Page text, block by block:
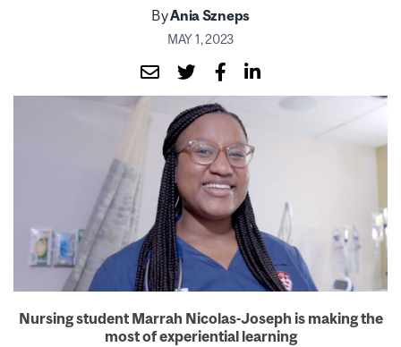
ByAnia Szneps
MAY 1, 2023
Nursing student Marrah Nicolas-Joseph is making the
most of experiential learning